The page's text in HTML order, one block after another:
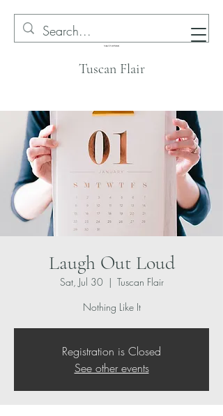
Tuscan Flair
Laugh Out Loud
Sat, Jul 30
  |
Tuscan Flair
Nothing Like It
Registration is Closed
See other events